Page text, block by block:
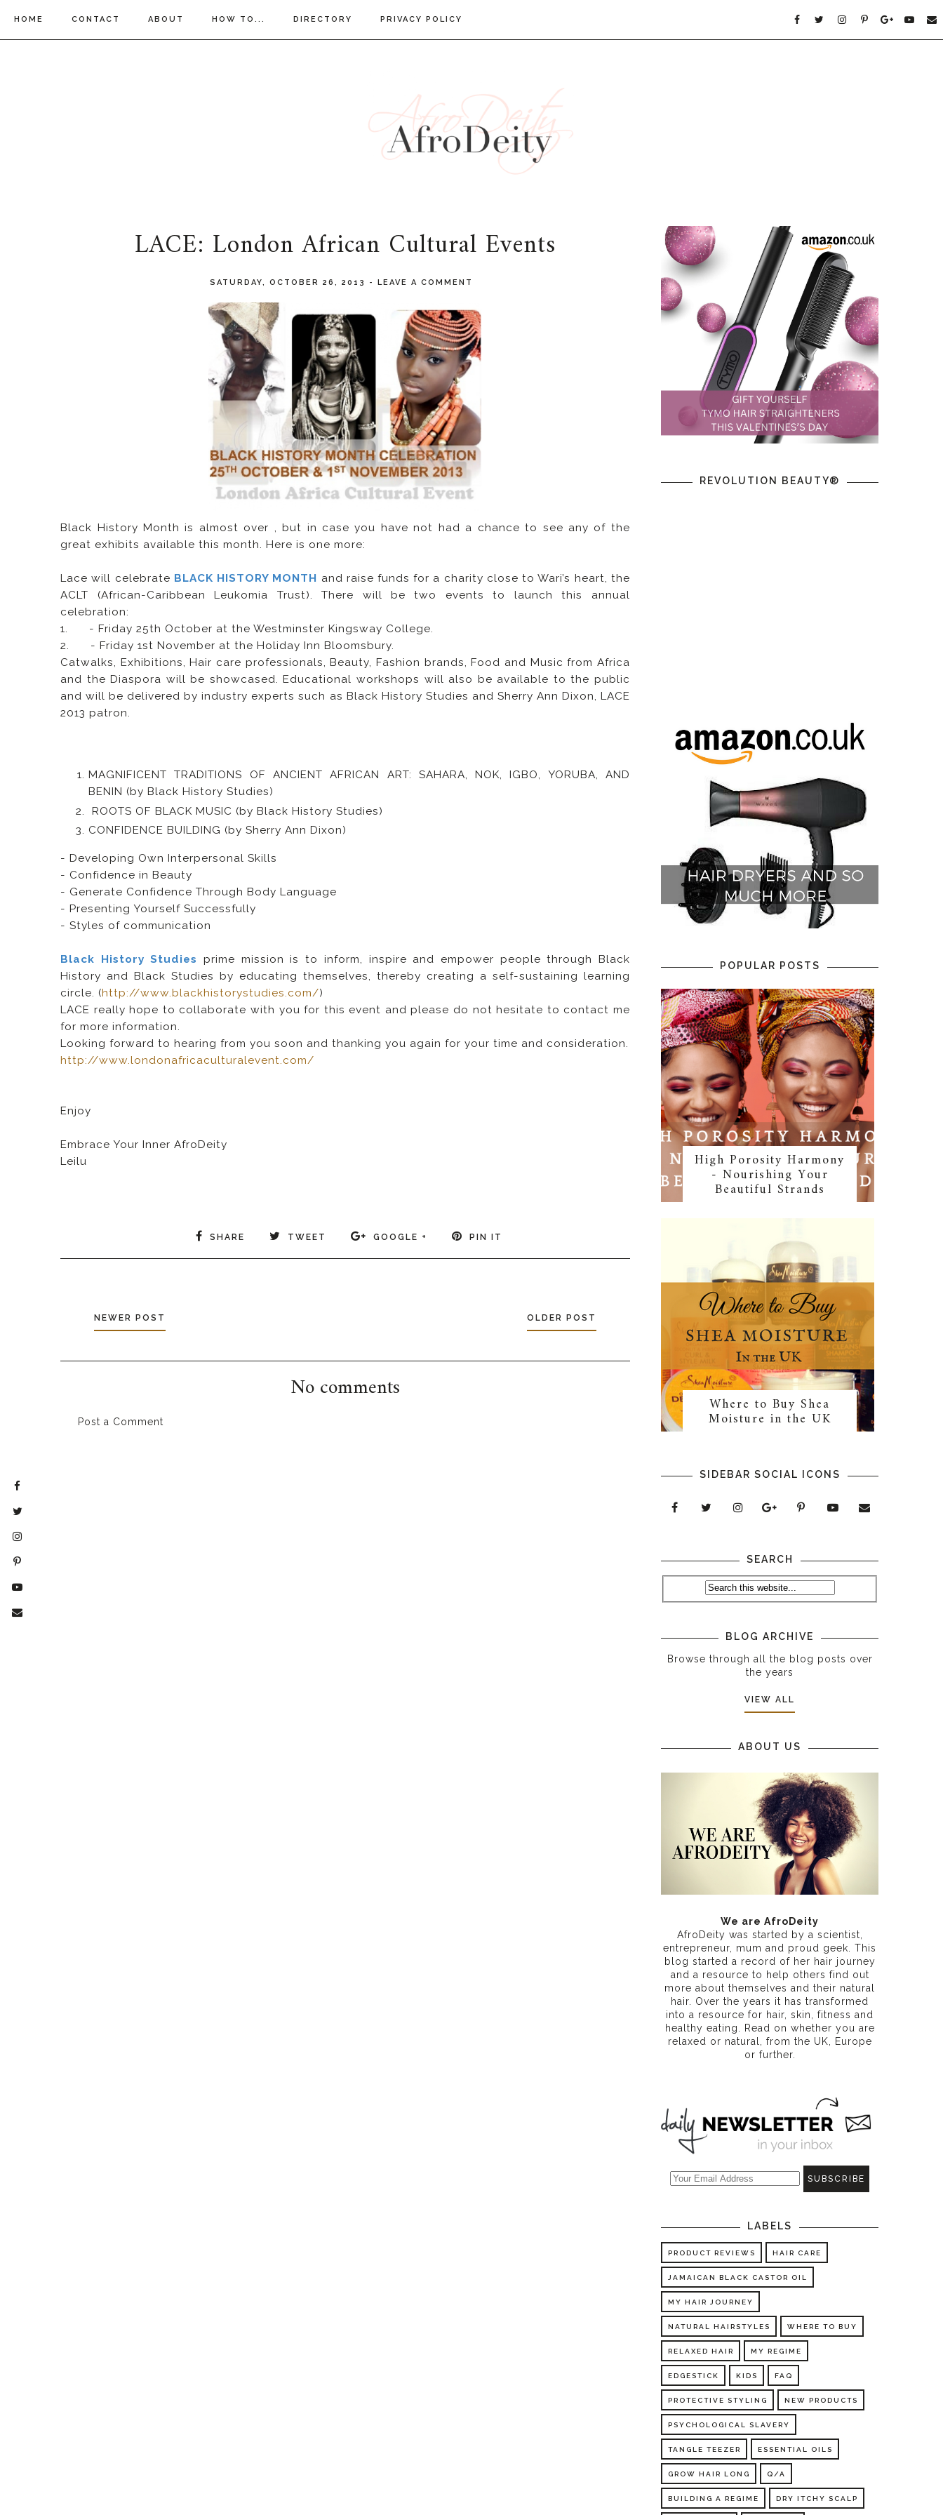
HOME CONTACT ABOUT HOW TO... DIRECTORY PRIVACY POLICY
LACE: London African Cultural Events
SATURDAY, OCTOBER 26, 2013 - LEAVE A COMMENT
Black History Month is almost over , but in case you have not had a chance to see any of the
great exhibits available this month. Here is one more:
Lace will celebrate BLACK HISTORY MONTH
and raise funds for a charity close to Wari’s heart, the
ACLT (African-Caribbean Leukomia Trust). There will be two events to launch this annual
celebration:
1. - Friday 25th October at the Westminster Kingsway College.
2. - Friday 1st November at the Holiday Inn Bloomsbury.
Catwalks, Exhibitions, Hair care professionals, Beauty, Fashion brands, Food and Music from Africa
and the Diaspora will be showcased. Educational workshops will also be available to the public
and will be delivered by industry experts such as Black History Studies and Sherry Ann Dixon, LACE
2013 patron.
MAGNIFICENT TRADITIONS OF ANCIENT AFRICAN ART: SAHARA, NOK, IGBO, YORUBA, AND
BENIN (by Black History Studies)
ROOTS OF BLACK MUSIC (by Black History Studies)
CONFIDENCE BUILDING (by Sherry Ann Dixon)
- Developing Own Interpersonal Skills
- Confidence in Beauty
- Generate Confidence Through Body Language
- Presenting Yourself Successfully
- Styles of communication
Black History Studies
prime mission is to inform, inspire and empower people through Black
History and Black Studies by educating themselves, thereby creating a self-sustaining learning
circle. (http://www.blackhistorystudies.com/)
LACE really hope to collaborate with you for this event and please do not hesitate to contact me
for more information.
Looking forward to hearing from you soon and thanking you again for your time and consideration.
http://www.londonafricaculturalevent.com/
Enjoy
Embrace Your Inner AfroDeity
Leilu
SHARE TWEET GOOGLE + PIN IT
NEWER POST OLDER POST
No comments
Post a Comment
REVOLUTION BEAUTY®
POPULAR POSTS
High Porosity Harmony
- Nourishing Your
Beautiful Strands
Where to Buy Shea
Moisture in the UK
SIDEBAR SOCIAL ICONS
SEARCH
BLOG ARCHIVE
Browse through all the blog posts over
the years
VIEW ALL
ABOUT US
We are AfroDeity
AfroDeity was started by a scientist,
entrepreneur, mum and proud geek. This
blog started a record of her hair journey
and a resource to help others find out
more about themselves and their natural
hair. Over the years it has transformed
into a resource for hair, skin, fitness and
healthy eating . Read on whether you are
relaxed or natural, from the UK, Europe
or further.
LABELS
PRODUCT REVIEWS HAIR CARE
JAMAICAN BLACK CASTOR OIL
MY HAIR JOURNEY
NATURAL HAIRSTYLES WHERE TO BUY
RELAXED HAIR MY REGIME
EDGESTICK KIDS FAQ
PROTECTIVE STYLING NEW PRODUCTS
PSYCHOLOGICAL SLAVERY
TANGLE TEEZER ESSENTIAL OILS
GROW HAIR LONG Q/A
BUILDING A REGIME DRY ITCHY SCALP